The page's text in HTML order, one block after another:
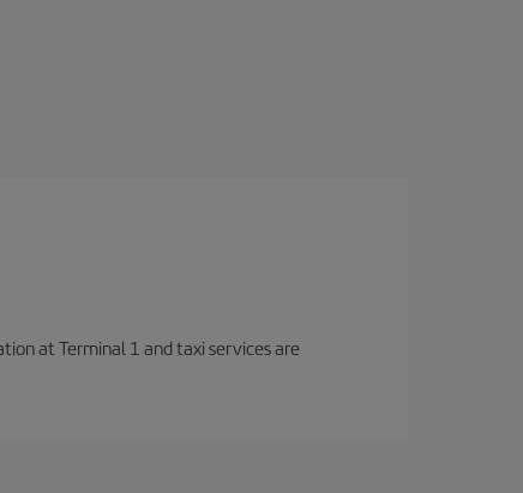
at Terminal 1 and taxi services are